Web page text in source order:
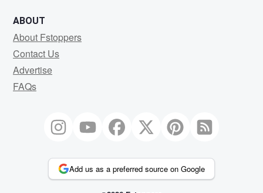
ABOUT
About Fstoppers
Contact Us
Advertise
FAQs
Add us as a preferred source on Google